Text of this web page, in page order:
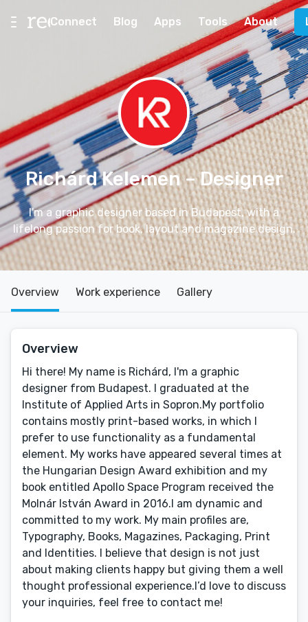
Connect Blog Apps Tools About
Richárd Kelemen– Designer
I'm a graphic designer based in Budapest, with a
lifelong passion for book, layout and magazine design.
Overview Work experience Gallery
Overview
Hi there! My name is Richárd, I'm a graphic
designer from Budapest. I graduated at the
Institute of Applied Arts in Sopron.My portfolio
contains mostly print-based works, in which I
prefer to use functionality as a fundamental
element. My works have appeared several times at
the Hungarian Design Award exhibition and my
book entitled Apollo Space Program received the
Molnár István Award in 2016.I am dynamic and
committed to my work. My main profiles are,
Typography, Books, Magazines, Packaging, Print
and Identities. I believe that design is not just
about making clients happy but giving them a well
thought professional experience.I’d love to discuss
your inquiries, feel free to contact me!